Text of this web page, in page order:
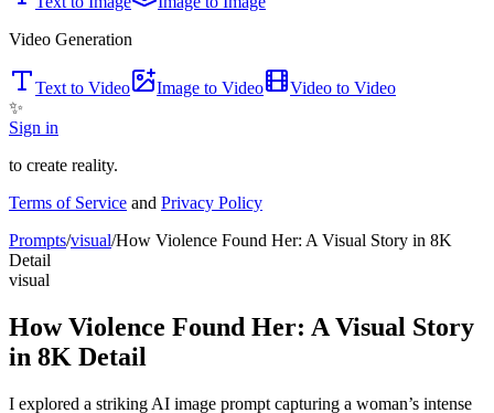
Video Generation
Text to Video Image to Video
Video to Video
✨
Sign in
to create reality.
Terms of Service and Privacy Policy
Prompts/visual/How Violence Found Her: A Visual Story in 8K
Detail
visual
How Violence Found Her: A Visual Story
in 8K Detail
I explored a striking AI image prompt capturing a woman’s intense